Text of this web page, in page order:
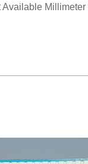
Available Millimeter